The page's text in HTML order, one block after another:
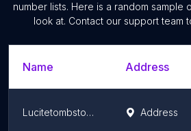
number lists. Here is a random sample
look at. Contact our support team
Name Address
Lucitetombstones Address